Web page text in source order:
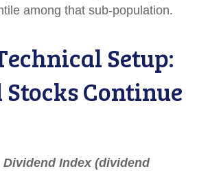
among that sub-population.
Setup:
Continue
Dividend Index (dividend